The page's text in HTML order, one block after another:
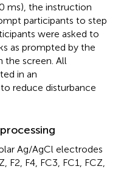
ms), the instruction
participants to step
were asked to
as prompted by the
the screen. All
in an
reduce disturbance
Ag/AgCl electrodes
F2, F4, FC3, FC1, FCZ,